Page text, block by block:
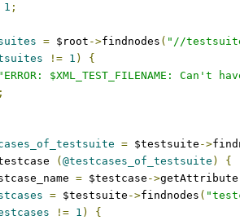
1 ;
= $root ->findnodes ( "//
!= 1 )
{
"ERROR: $XML_TEST_FILENAME:
;
= $testsuite ->
( @testcases_of_testsuite )
{
= $testcase ->getAttribute
= $testsuite ->findnodes (
!= 1 )
{